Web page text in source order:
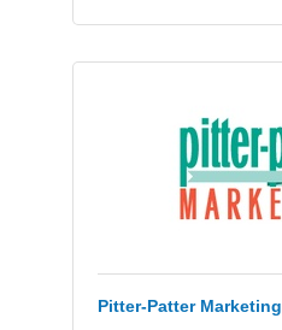
Pitter-Patter Marketing